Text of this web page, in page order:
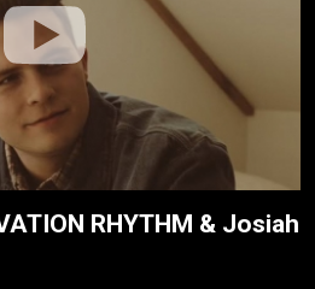
RHYTHM & Josiah